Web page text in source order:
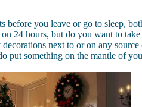
before you leave or go to sleep,
24 hours, but do you want to take
next to or on any
put something on the mantle of